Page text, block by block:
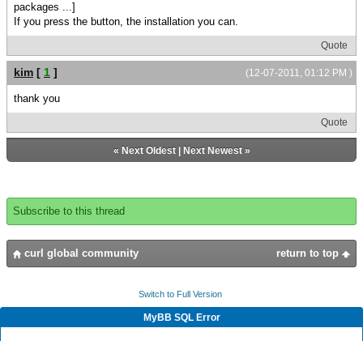
packages ...]
If you press the button, the installation you can.
Quote
(12-07-2011, 01:12 PM )
kim [ 1 ]
thank you
Quote
« Next Oldest| Next Newest»
Subscribe to this thread
return to top
curl global community
Switch to Full Version
MyBB SQL Error